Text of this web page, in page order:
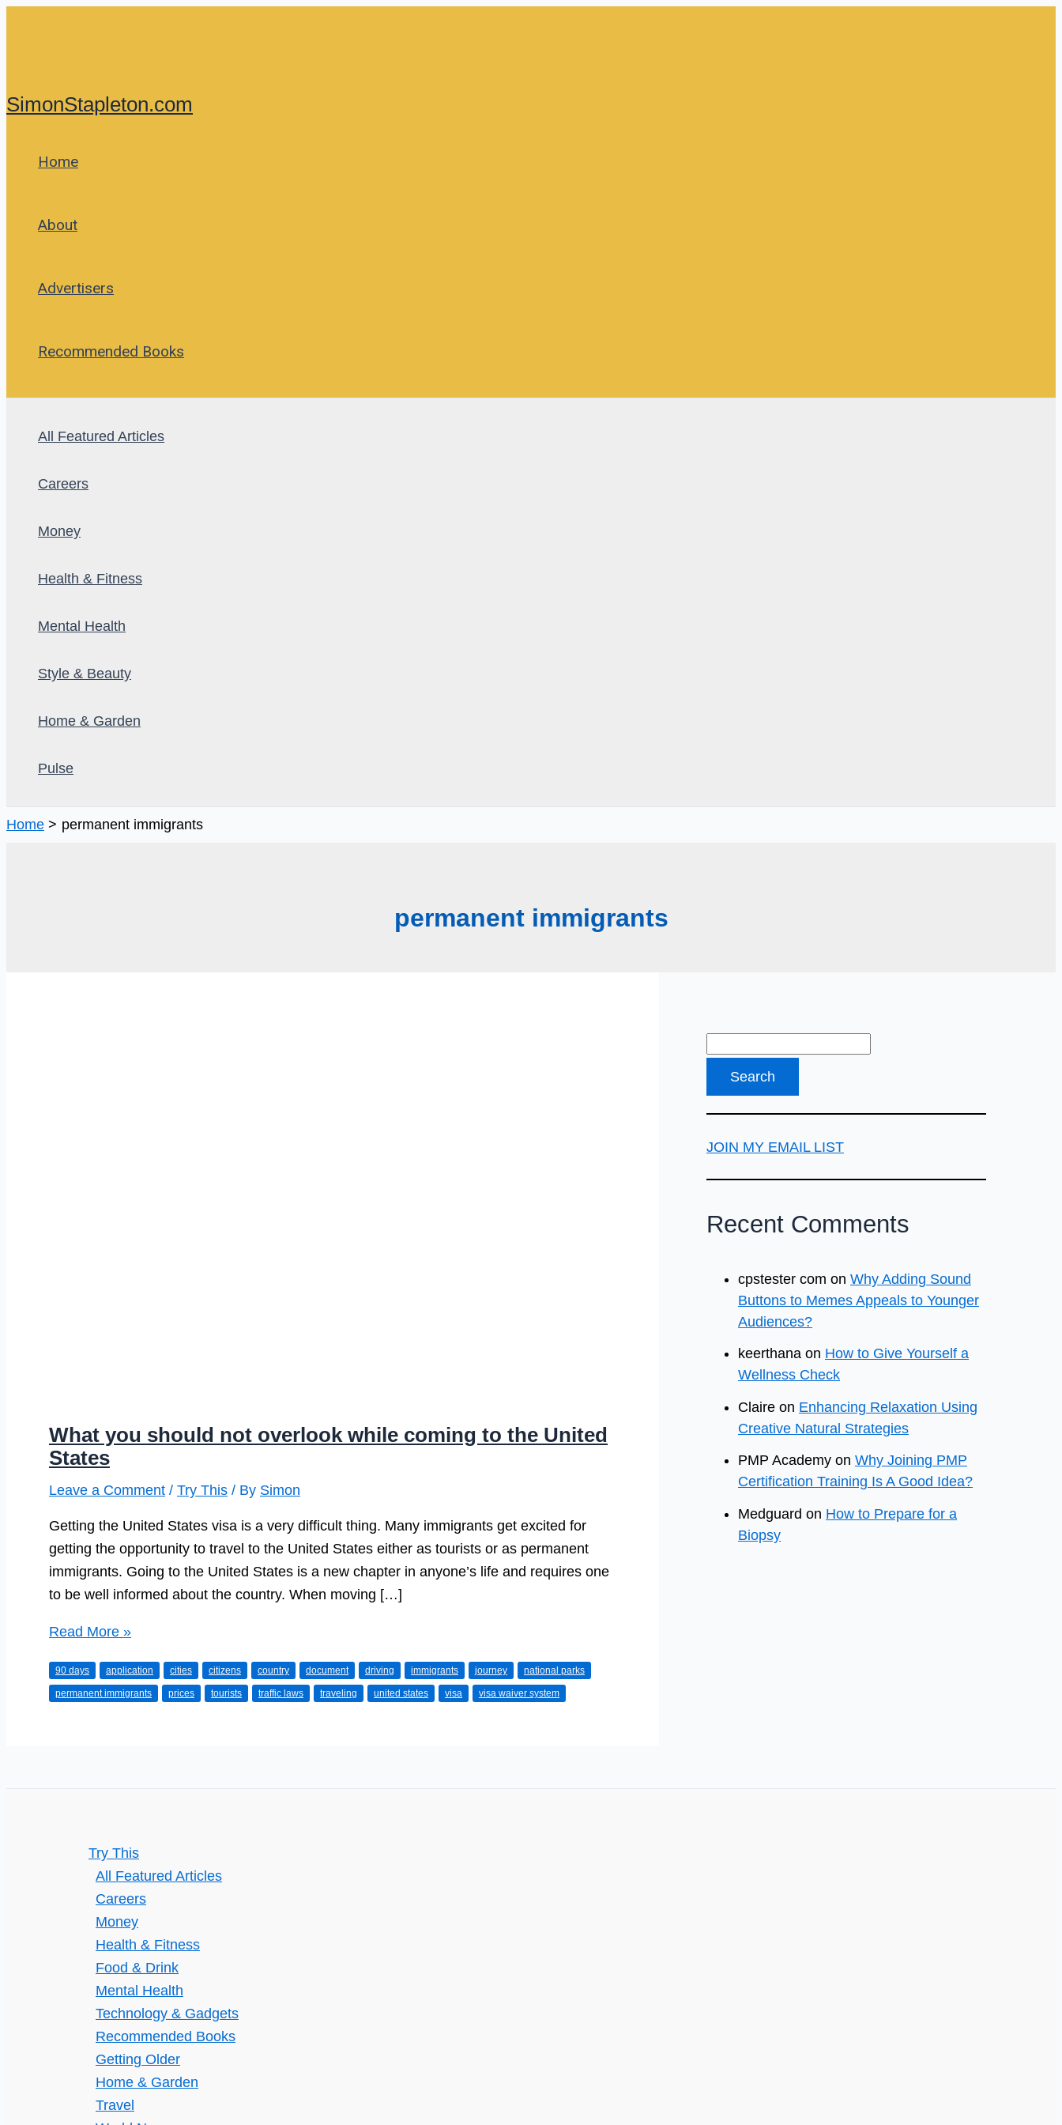
SimonStapleton.com
Home
About
Advertisers
Recommended Books
All Featured Articles
Careers
Money
Health & Fitness
Mental Health
Style & Beauty
Home & Garden
Pulse
Home permanent immigrants
permanent immigrants
What you should not overlook while coming to the United
States
Leave a Comment / Try This / By Simon
Getting the United States visa is a very difficult thing. Many immigrants get excited for
getting the opportunity to travel to the United States either as tourists or as permanent
immigrants. Going to the United States is a new chapter in anyone’s life and requires one
to be well informed about the country. When moving […]
What
should
not
Read More »
90 days application cities citizens country document driving immigrants journey national parks
permanent immigrants prices tourists traffic laws traveling united states visa visa waiver system
JOIN MY EMAIL LIST
Recent Comments
cpstester com on Why Adding Sound
Buttons to Memes Appeals to Younger
Audiences?
keerthana on How to Give Yourself a
Wellness Check
Claire on Enhancing Relaxation Using
Creative Natural Strategies
PMP Academy on Why Joining PMP
Certification Training Is A Good Idea?
Medguard on How to Prepare for a
Biopsy
Try This
All Featured Articles
Careers
Money
Health & Fitness
Food & Drink
Mental Health
Technology & Gadgets
Recommended Books
Getting Older
Home & Garden
Travel